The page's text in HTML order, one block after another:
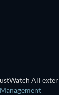
All